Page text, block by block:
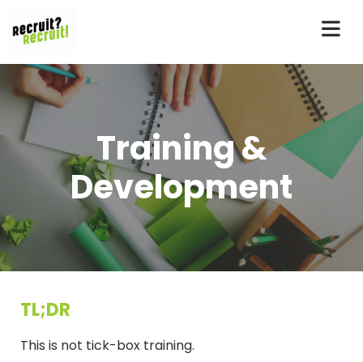
Training &
Development
TL;DR
This is not tick-box training.